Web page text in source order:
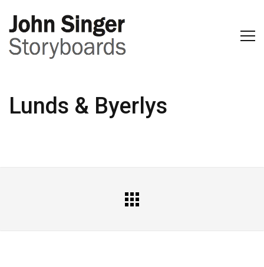
Lunds & Byerlys
All